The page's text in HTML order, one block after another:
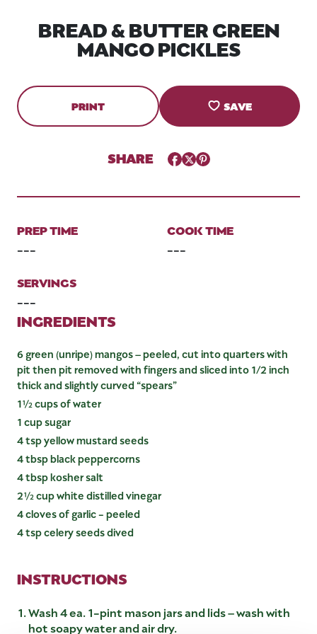
BREAD & BUTTER GREEN
MANGO PICKLES
PRINT SAVE
SHARE Facebook
TwitterPinterest
PREP TIME
---
COOK TIME
---
SERVINGS
---
INGREDIENTS
6 green (unripe) mangos – peeled, cut into quarters with
pit then pit removed with fingers and sliced into 1/2 inch
thick and slightly curved “spears”
1½ cups of water
1 cup sugar
4 tsp yellow mustard seeds
4 tbsp black peppercorns
4 tbsp kosher salt
2½ cup white distilled vinegar
4 cloves of garlic - peeled
4 tsp celery seeds dived
INSTRUCTIONS
Wash 4 ea. 1-pint mason jars and lids – wash with
hot soapy water and air dry.